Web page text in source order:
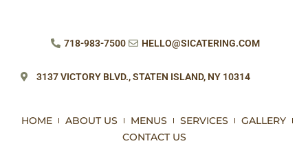
718-983-7500 HELLO@SICATERING.COM
3137 VICTORY BLVD.,STATEN ISLAND, NY 10314
HOME ABOUT US MENUS SERVICES
GALLERY
CONTACT US